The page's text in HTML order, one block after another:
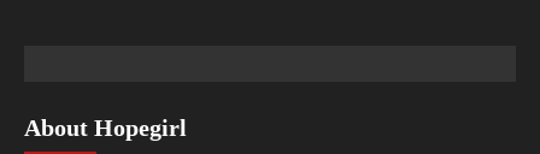
About Hopegirl